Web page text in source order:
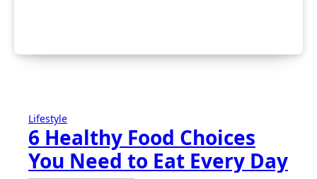
Lifestyle
6 Healthy Food Choices
You Need to Eat Every Day